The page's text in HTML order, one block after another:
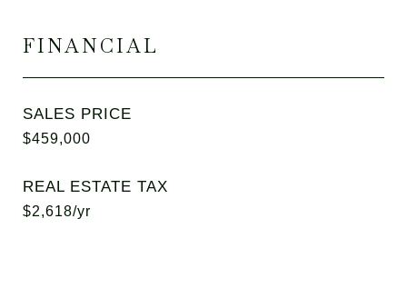
FINANCIAL
SALES PRICE
$459,000
REAL ESTATE TAX
$2,618/yr